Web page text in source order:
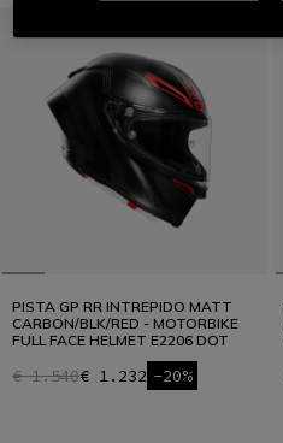
Designed for the Fastest
PISTA GP RR INTREPIDO MATT
CARBON/BLK/RED - MOTORBIKE
FULL FACE HELMET E2206 DOT
€ 1.540€ 1.232 -20%